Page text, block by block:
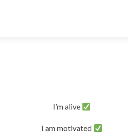
I’m alive
I am motivated